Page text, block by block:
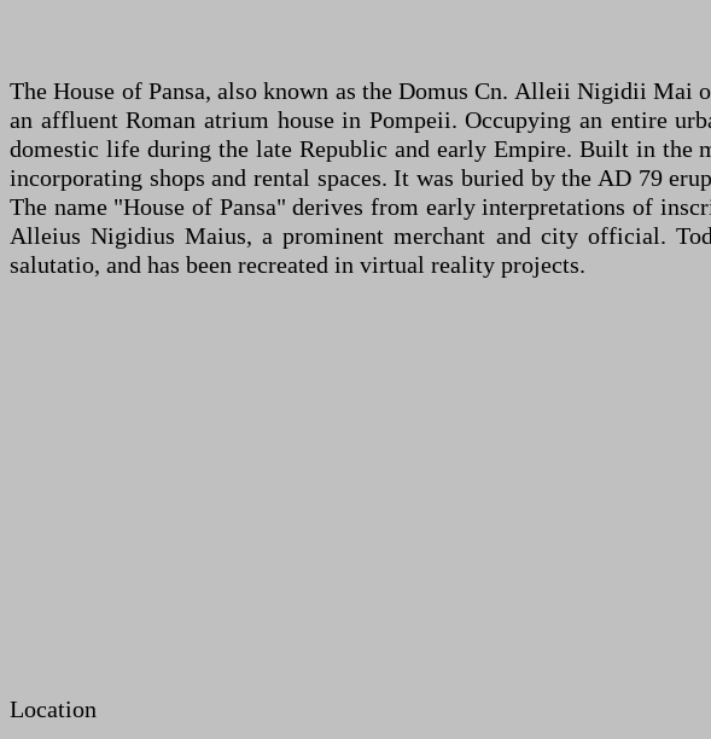
The House of Pansa, also known as the Domus Cn. Alleii Nigidii
an affluent Roman atrium house in Pompeii. Occupying an entire
domestic life during the late Republic and early Empire. Built in the
incorporating shops and rental spaces. It was buried by the AD 79
The name "House of Pansa" derives from early interpretations of
Alleius Nigidius Maius, a prominent merchant and city official.
salutatio, and has been recreated in virtual reality projects.
Location